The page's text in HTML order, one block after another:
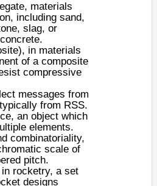
, materials
including sand,
slag, or
, in materials
of a composite
compressive
messages from
from RSS.
an object which
elements.
combinatoriality,
scale of
pitch.
in rocketry, a set
designs